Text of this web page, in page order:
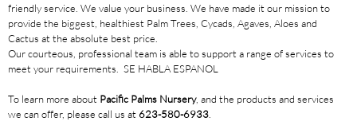
friendly service. We value your business. We have made it our mission to
provide the biggest, healthiest Palm Trees, Cycads, Agaves, Aloes and
Cactus at the absolute best price.
Our courteous, professional team is able to support a range of services to
meet your requirements. SE HABLA ESPANOL
To learn more about Pacific Palms Nursery, and the products and services
we can offer, please call us at 623-580-6933